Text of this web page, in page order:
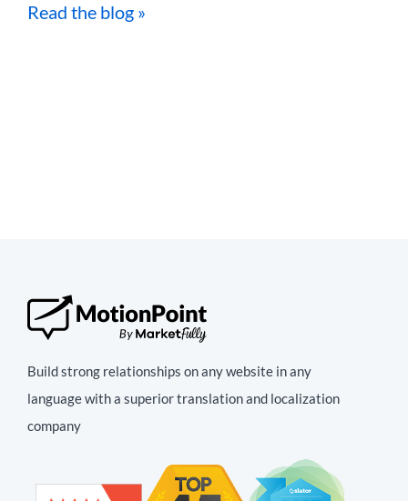
Read the blog »
Build strong relationships on any website in any
language with a superior translation and localization
company